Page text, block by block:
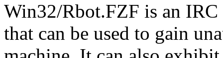
Win32/Rbot.FZF is an
that can be used to gain